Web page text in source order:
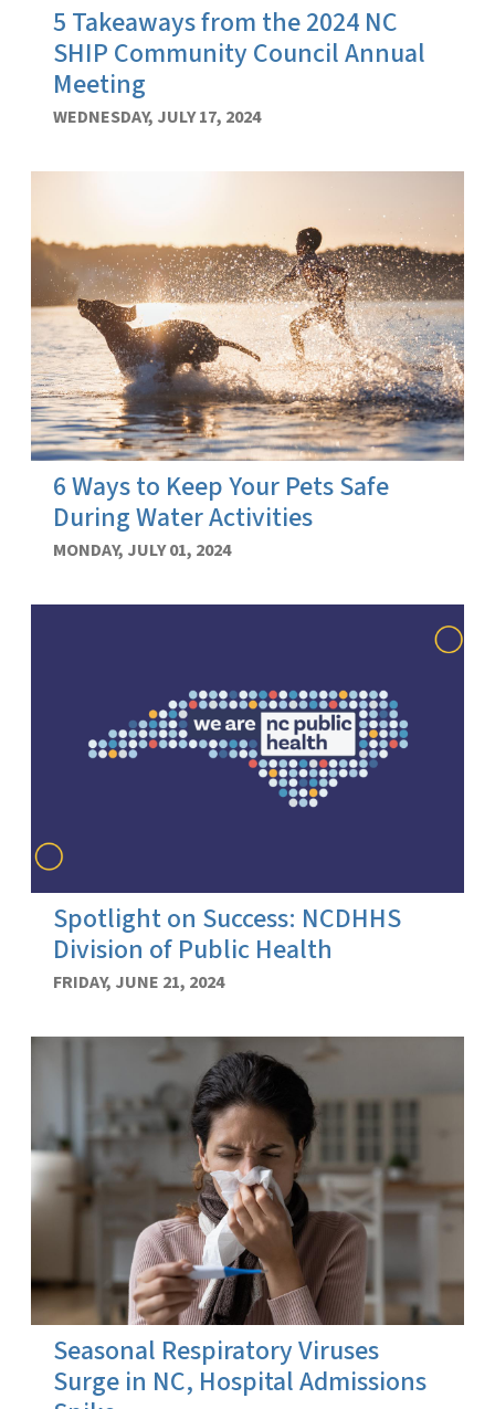
5 Takeaways from the 2024 NC
SHIP Community Council Annual
Meeting
WEDNESDAY, JULY 17, 2024
6 Ways to Keep Your Pets Safe
During Water Activities
MONDAY, JULY 01, 2024
Spotlight on Success: NCDHHS
Division of Public Health
FRIDAY, JUNE 21, 2024
Seasonal Respiratory Viruses
Surge in NC, Hospital Admissions